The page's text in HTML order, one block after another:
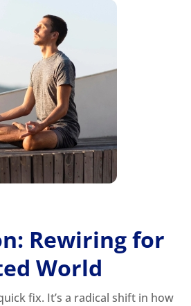
Rewiring for
World
fix. It’s a radical shift in how